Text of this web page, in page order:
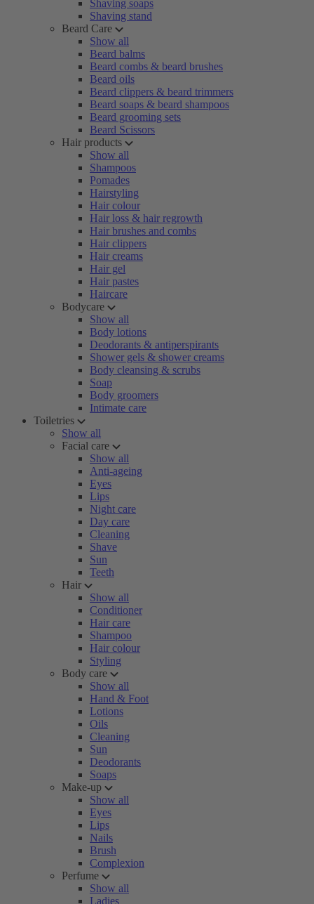
Shaving soaps
Shaving stand
Beard Care
Show all
Beard balms
Beard combs & beard brushes
Beard oils
Beard clippers & beard trimmers
Beard soaps & beard shampoos
Beard grooming sets
Beard Scissors
Hair products
Show all
Shampoos
Pomades
Hairstyling
Hair colour
Hair loss & hair regrowth
Hair brushes and combs
Hair clippers
Hair creams
Hair gel
Hair pastes
Haircare
Bodycare
Show all
Body lotions
Deodorants & antiperspirants
Shower gels & shower creams
Body cleansing & scrubs
Soap
Body groomers
Intimate care
Toiletries
Show all
Facial care
Show all
Anti-ageing
Eyes
Lips
Night care
Day care
Cleaning
Shave
Sun
Teeth
Hair
Show all
Conditioner
Hair care
Shampoo
Hair colour
Styling
Body care
Show all
Hand & Foot
Lotions
Oils
Cleaning
Sun
Deodorants
Soaps
Make-up
Show all
Eyes
Lips
Nails
Brush
Complexion
Perfume
Show all
Ladies